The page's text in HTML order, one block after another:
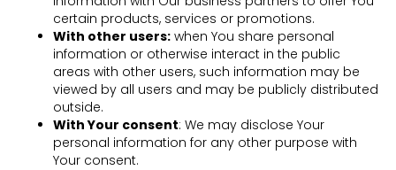
certain products, services or promotions.
With other users: when You share personal
information or otherwise interact in the public
areas with other users, such information may be
viewed by all users and may be publicly distributed
outside.
With Your consent: We may disclose Your
personal information for any other purpose with
Your consent.